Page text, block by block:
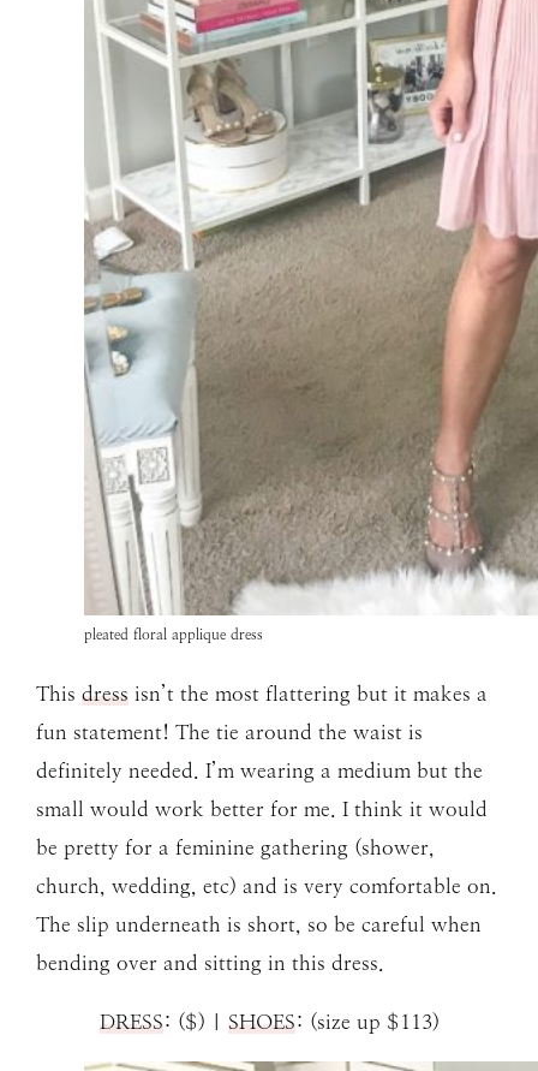
pleated floral applique dress
This dress isn’t the most flattering but it makes a
fun statement! The tie around the waist is
definitely needed. I’m wearing a medium but the
small would work better for me. I think it would
be pretty for a feminine gathering (shower,
church, wedding, etc) and is very comfortable on.
The slip underneath is short, so be careful when
bending over and sitting in this dress.
DRESS: ($) | SHOES: (size up $113)